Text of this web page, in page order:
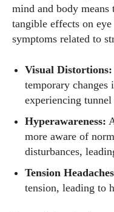
mind and body means
tangible effects on
symptoms related to
Visual Distortions:
temporary changes
experiencing
Hyperawareness:
more aware of
disturbances,
Tension
tension, leading to